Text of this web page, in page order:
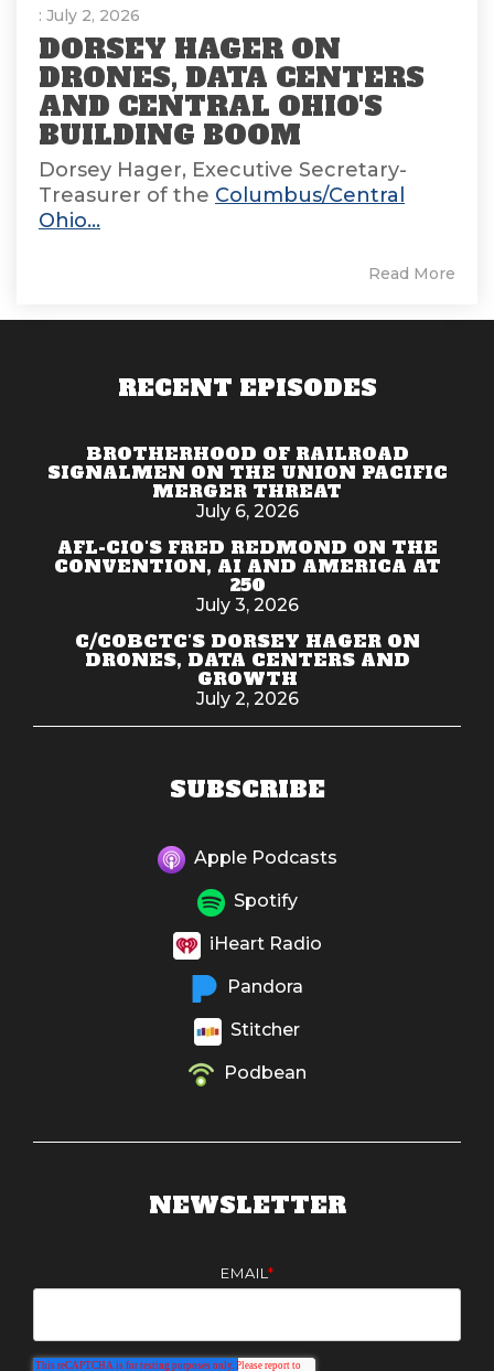
: July 2, 2026
DORSEY HAGER ON
DRONES, DATA CENTERS
AND CENTRAL OHIO'S
BUILDING BOOM
Dorsey Hager, Executive Secretary-
Treasurer of the Columbus/Central
Ohio...
Read More
RECENT EPISODES
BROTHERHOOD OF RAILROAD
SIGNALMEN ON THE UNION PACIFIC
MERGER THREAT
July 6, 2026
AFL-CIO'S FRED REDMOND ON THE
CONVENTION, AI AND AMERICA AT
250
July 3, 2026
C/COBCTC'S DORSEY HAGER ON
DRONES, DATA CENTERS AND
GROWTH
July 2, 2026
SUBSCRIBE
Apple Podcasts
Spotify
iHeart Radio
Pandora
Stitcher
Podbean
NEWSLETTER
EMAIL *